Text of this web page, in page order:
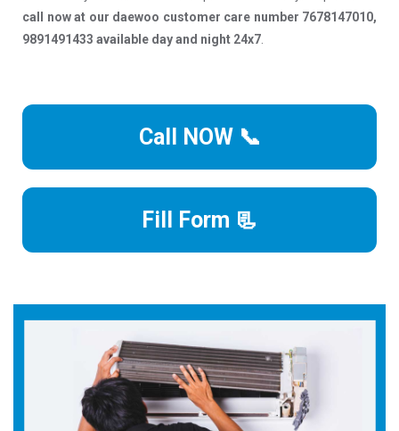
call now at our daewoo customer care number 7678147010,
9891491433 available day and night 24x7
Call NOW 📞
Fill Form 📃